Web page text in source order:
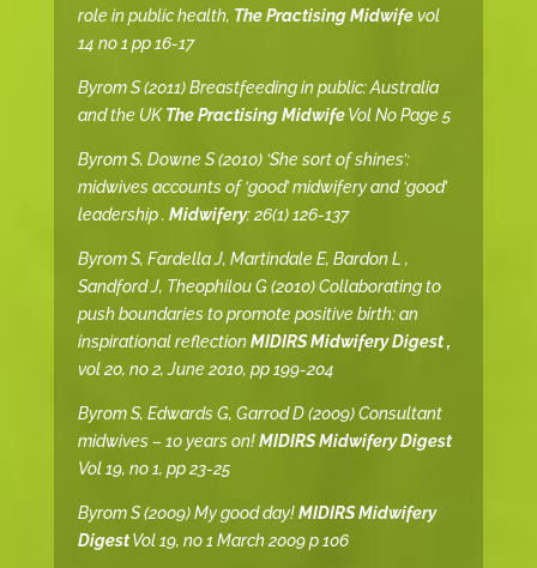
role in public health, The Practising Midwifevol
14 no 1 pp 16-17
Byrom S (2011) Breastfeeding in public: Australia
and the UKThe Practising MidwifeVol No Page 5
Byrom S, Downe S (2010) ‘She sort of shines’:
midwives accounts of ‘good’ midwifery and ‘good’
leadership . Midwifery: 26(1) 126-137
Byrom S, Fardella J, Martindale E, Bardon L ,
Sandford J, Theophilou G (2010) Collaborating to
push boundaries to promote positive birth: an
inspirational reflectionMIDIRS Midwifery Digest ,
vol 20, no 2, June 2010, pp 199-204
Byrom S, Edwards G, Garrod D (2009) Consultant
midwives – 10 years on!MIDIRS Midwifery Digest
Vol 19, no 1, pp 23-25
Byrom S (2009) My good day!MIDIRS Midwifery
DigestVol 19, no 1 March 2009 p 106